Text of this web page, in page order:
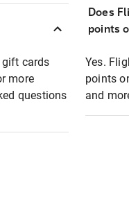
gift cards
more
questions
Does
points
Yes.
points
and